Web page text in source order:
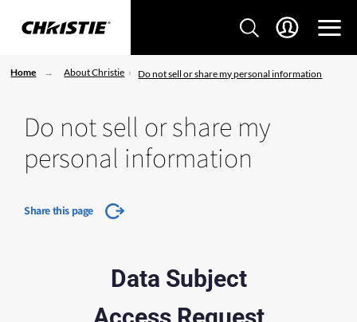
Home About Christie Do not sell or share my personal information
Do not sell or share my
personal information
Share this page